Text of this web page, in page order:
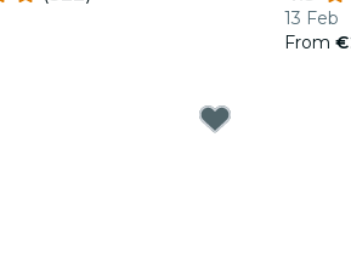
13 Feb
From